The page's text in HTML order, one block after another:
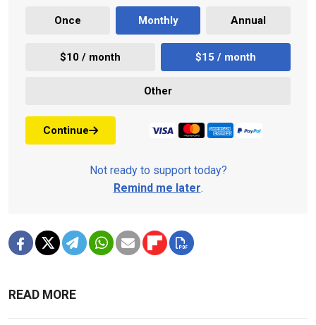
Once Monthly Annual
$10 / month $15 / month
Other
Continue
Not ready to support today?
Remind me later.
READ MORE